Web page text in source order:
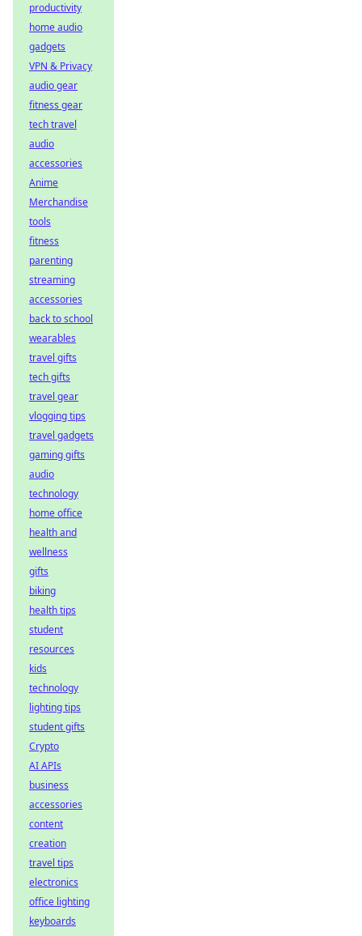
productivity
home audio
gadgets
VPN & Privacy
audio gear
fitness gear
tech travel
audio
accessories
Anime
Merchandise
tools
fitness
parenting
streaming
accessories
back to school
wearables
travel gifts
tech gifts
travel gear
vlogging tips
travel gadgets
gaming gifts
audio
technology
home office
health and
wellness
gifts
biking
health tips
student
resources
kids
technology
lighting tips
student gifts
Crypto
AI APIs
business
accessories
content
creation
travel tips
electronics
office lighting
keyboards